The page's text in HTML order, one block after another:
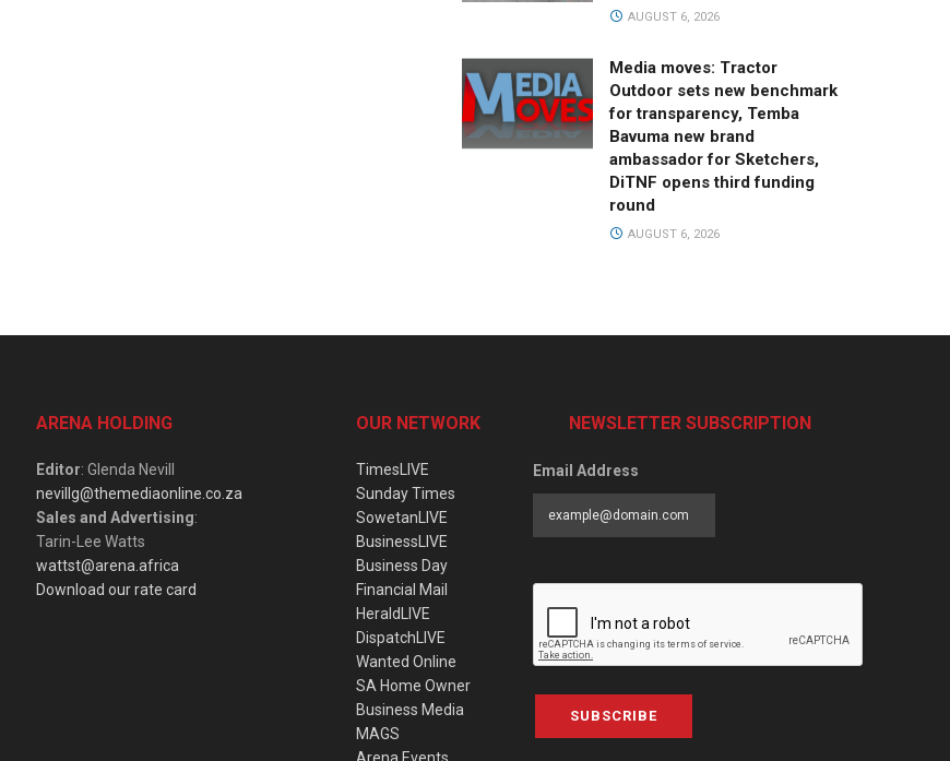
AUGUST 6, 2026
Media moves: Tractor
Outdoor sets new benchmark
for transparency, Temba
Bavuma new brand
ambassador for Sketchers,
DiTNF opens third funding
round
AUGUST 6, 2026
ARENA HOLDING
Editor: Glenda Nevill
nevillg@themediaonline.co.za
Sales and Advertising:
Tarin-Lee Watts
wattst@arena.africa
Download our rate card
OUR NETWORK
TimesLIVE
Sunday Times
SowetanLIVE
BusinessLIVE
Business Day
Financial Mail
HeraldLIVE
DispatchLIVE
Wanted Online
SA Home Owner
Business Media
MAGS
NEWSLETTER SUBSCRIPTION
Email Address
SUBSCRIBE